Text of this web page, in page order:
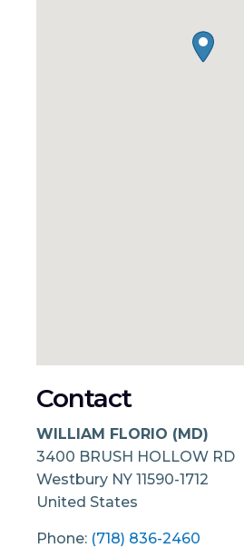
Contact
WILLIAM FLORIO (MD)
3400 BRUSH HOLLOW RD
Westbury NY 11590-1712
United States
Phone: (718) 836-2460